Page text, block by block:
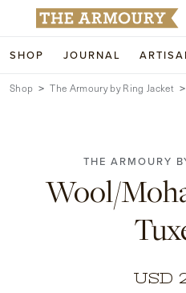
SHOP JOURNAL
Search for anything
SHOP
ACCESSORIES
CUSTOM & BESPOKE
TRUNK SHOWS
Shop The Armoury by Ring Jacket
THE ARMOURY
Wool/
USD